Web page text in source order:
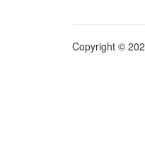
Copyright ©